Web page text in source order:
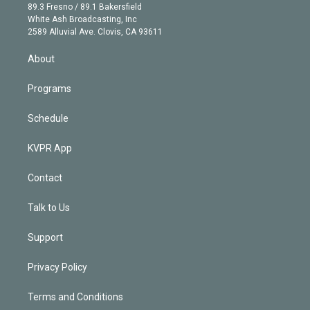
r
r
a
m
e
e
d
89.3 Fresno / 89.1 Bakersfield
White Ash Broadcasting, Inc
2589 Alluvial Ave. Clovis, CA 93611
About
Programs
Schedule
KVPR App
Contact
Talk to Us
Support
Privacy Policy
Terms and Conditions